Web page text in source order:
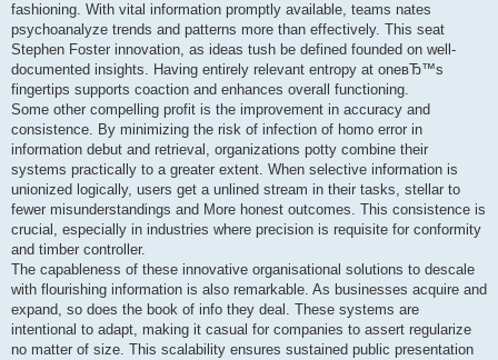
fashioning. With vital information promptly available, teams nates
psychoanalyze trends and patterns more than effectively. This seat
Stephen Foster innovation, as ideas tush be defined founded on well-
documented insights. Having entirely relevant entropy at oneвЂ™s
fingertips supports coaction and enhances overall functioning.
Some other compelling profit is the improvement in accuracy and
consistence. By minimizing the risk of infection of homo error in
information debut and retrieval, organizations potty combine their
systems practically to a greater extent. When selective information is
unionized logically, users get a unlined stream in their tasks, stellar to
fewer misunderstandings and More honest outcomes. This consistence is
crucial, especially in industries where precision is requisite for conformity
and timber controller.
The capableness of these innovative organisational solutions to descale
with flourishing information is also remarkable. As businesses acquire and
expand, so does the book of info they deal. These systems are
intentional to adapt, making it casual for companies to assert regularize
no matter of size. This scalability ensures sustained public presentation